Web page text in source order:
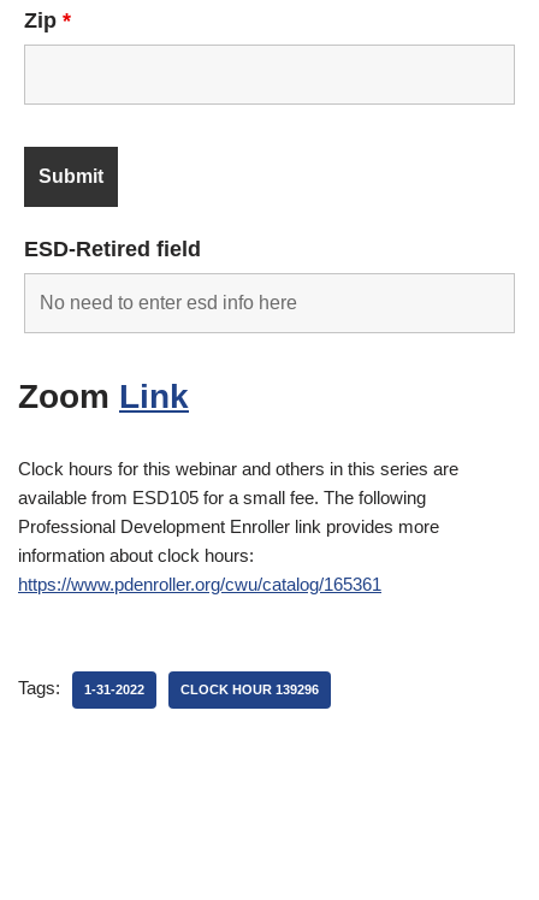
Zip *
ESD-Retired field
Zoom Link
Clock hours for this webinar and others in this series are
available from ESD105 for a small fee. The following
Professional Development Enroller link provides more
information about clock hours:
https://www.pdenroller.org/cwu/catalog/165361
Tags: 1-31-2022 CLOCK HOUR 139296